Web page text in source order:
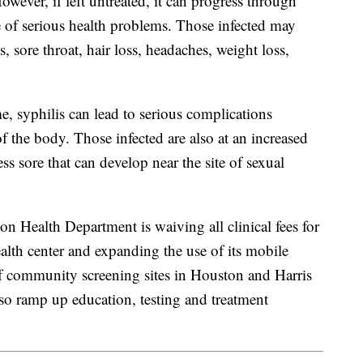
serious health problems. Those infected may
sore throat, hair loss, headaches, weight loss,
syphilis can lead to serious complications
body. Those infected are also at an increased
sore that can develop near the site of sexual
Health Department is waiving all clinical fees for
center and expanding the use of its mobile
screening sites in Houston and Harris
ramp up education, testing and treatment